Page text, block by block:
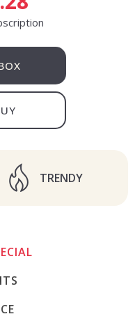
TRENDY